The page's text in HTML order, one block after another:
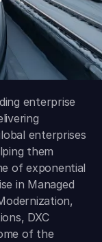
enterprise
enterprises
them
of exponential
in Managed
DXC
of the